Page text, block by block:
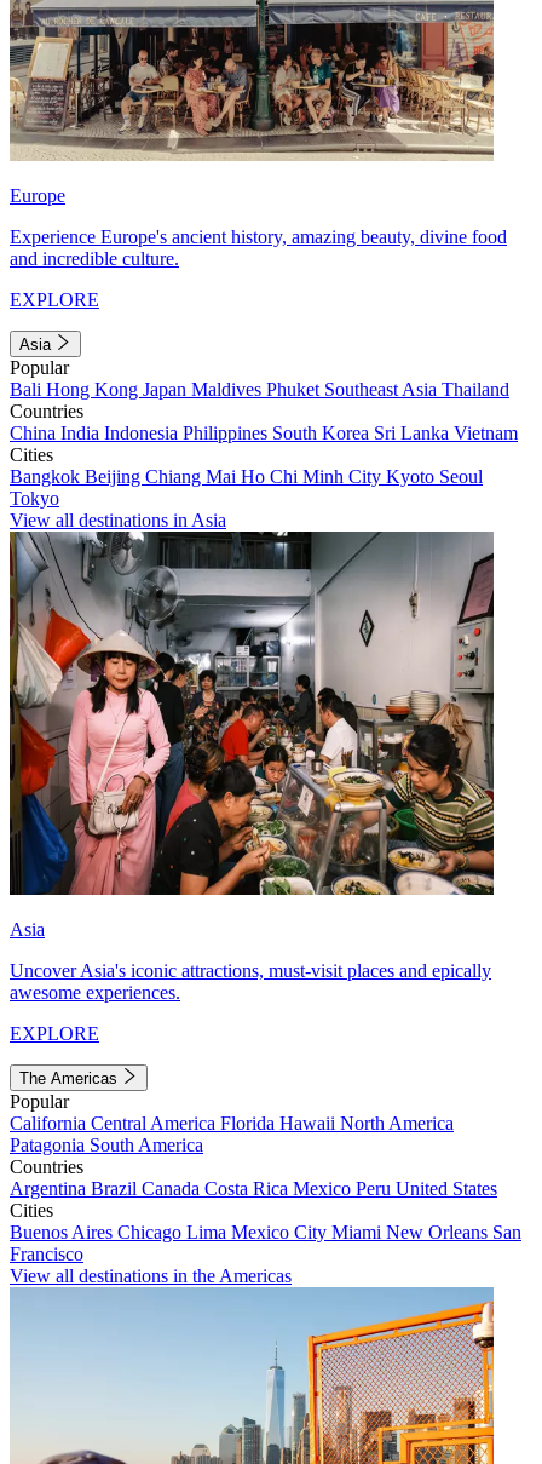
Europe
Experience Europe's ancient history, amazing beauty, divine food
and incredible culture.
EXPLORE
Asia
Popular
Bali Hong Kong Japan Maldives Phuket Southeast Asia Thailand
Countries
China India Indonesia Philippines South Korea Sri Lanka Vietnam
Cities
Bangkok Beijing Chiang Mai Ho Chi Minh City Kyoto Seoul
Tokyo
View all destinations in Asia
Asia
Uncover Asia's iconic attractions, must-visit places and epically
awesome experiences.
EXPLORE
The Americas
Popular
California Central America Florida Hawaii North America
Patagonia South America
Countries
Argentina Brazil Canada Costa Rica Mexico Peru United States
Cities
Buenos Aires Chicago Lima Mexico City Miami New Orleans San
Francisco
View all destinations in the Americas